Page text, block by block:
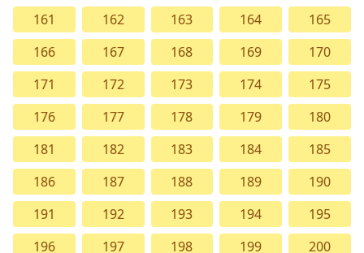
161 162 163 164
165
166
167 168 169
170
171
172 173 174
175
176
177 178 179
180
181
182 183 184
185
186
187 188 189
190
191
192 193 194
195
196
197 198 199
200